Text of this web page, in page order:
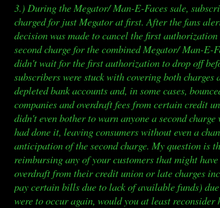
3.) During the Megator/ Man-E-Faces sale,
charged for just Megator at first. After the fans
decision was made to cancel the first
second charge for the combined Megator/ Man-E-
didn't wait for the first authorization to drop off
subscribers were stuck with covering both charges
depleted bank accounts and, in some cases,
companies and overdraft fees from certain credit
didn't even bother to warn anyone a second
had done it, leaving consumers without even a
anticipation of the second charge. My question is
reimbursing any of your customers that might
overdraft from their credit union or late charges
pay certain bills due to lack of available funds)
were to occur again, would you at least reconsider